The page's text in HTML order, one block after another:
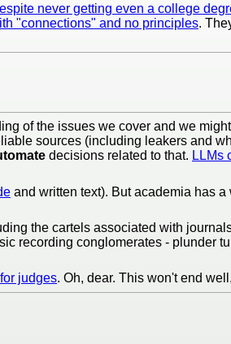
never getting even a college
"connections" and no principles.
of the issues we cover and we might
sources (including leakers and
decisions related to that. LLMs
and written text). But academia has
the cartels associated with
recording conglomerates - plunder
judges. Oh, dear. This won't end